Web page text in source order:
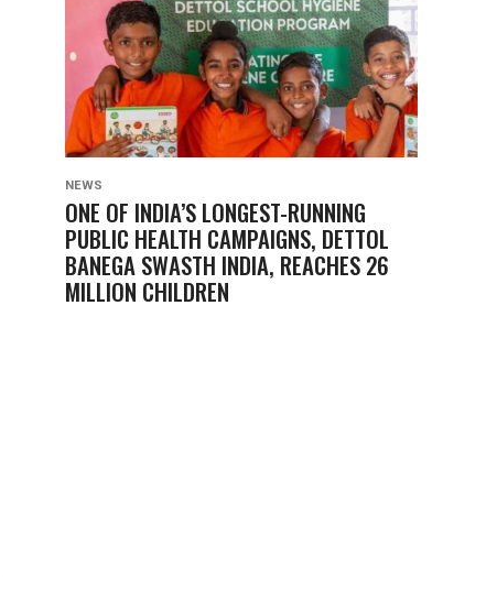
NEWS
ONE OF INDIA’S LONGEST-RUNNING
PUBLIC HEALTH CAMPAIGNS, DETTOL
BANEGA SWASTH INDIA, REACHES 26
MILLION CHILDREN